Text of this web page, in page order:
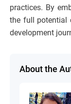
practices. By
the full potential
development
About the